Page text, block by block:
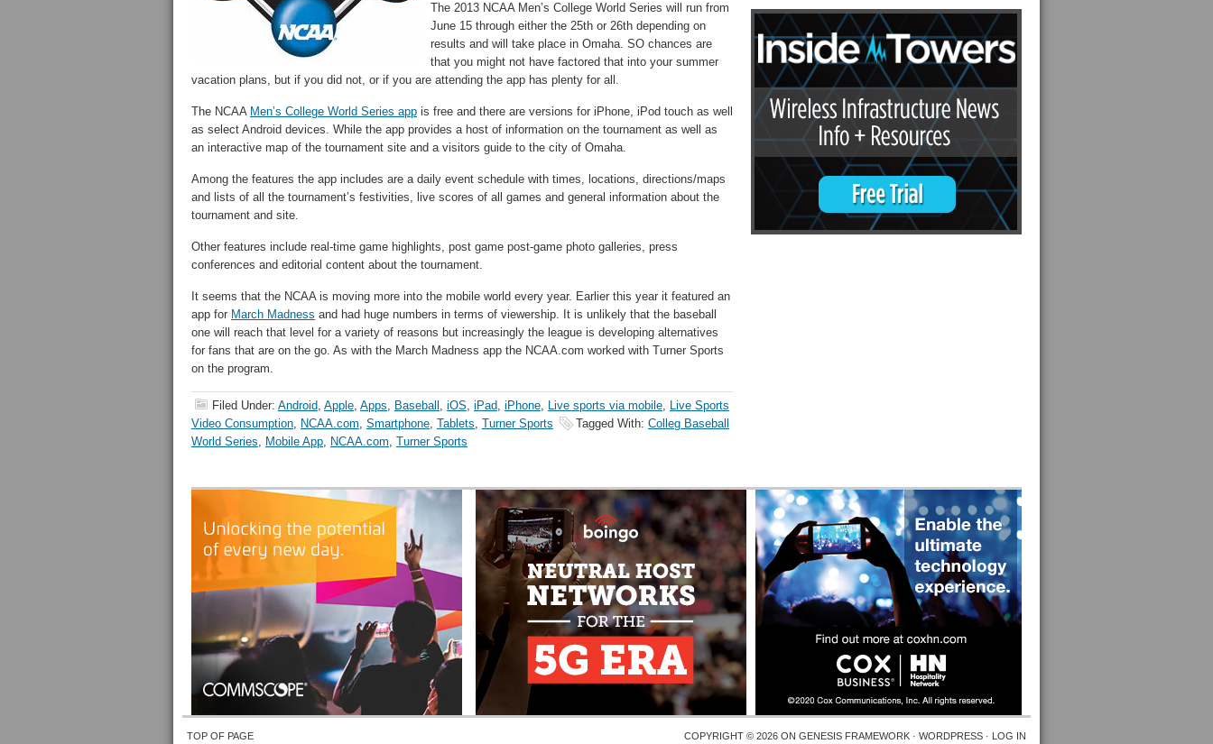
The 2013 NCAA Men’s College World Series will run from
June 15 through either the 25th or 26th depending on
results and will take place in Omaha. SO chances are
that you might not have factored that into your summer
vacation plans, but if you did not, or if you are attending the app has plenty for all.
The NCAA Men’s College World Series app is free and there are versions for iPhone, iPod touch as well
as select Android devices. While the app provides a host of information on the tournament as well as
an interactive map of the tournament site and a visitors guide to the city of Omaha.
Among the features the app includes are a daily event schedule with times, locations, directions/maps
and lists of all the tournament’s festivities, live scores of all games and general information about the
tournament and site.
Other features include real-time game highlights, post game post-game photo galleries, press
conferences and editorial content about the tournament.
It seems that the NCAA is moving more into the mobile world every year. Earlier this year it featured an
app for March Madness and had huge numbers in terms of viewership. It is unlikely that the baseball
one will reach that level for a variety of reasons but increasingly the league is developing alternatives
for fans that are on the go. As with the March Madness app the NCAA.com worked with Turner Sports
on the program.
Filed Under: Android, Apple, Apps, Baseball , iOS, iPad, iPhone, Live sports via mobile, Live Sports
Video Consumption, NCAA.com, Smartphone, Tablets, Turner Sports Tagged With: Colleg Baseball
World Series, Mobile App, NCAA.com, Turner Sports
TOP OF PAGE COPYRIGHT © 2026 ON GENESIS FRAMEWORK · WORDPRESS · LOG IN